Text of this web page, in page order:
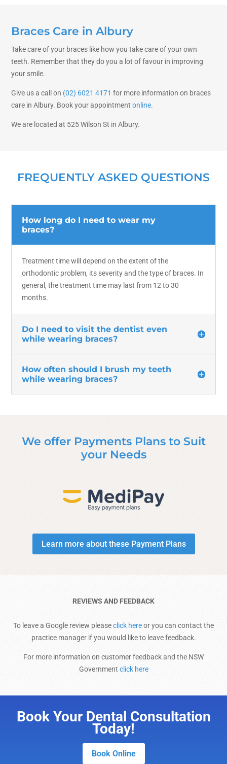
Braces Care in Albury
Take care of your braces like how you take care of your own
teeth. Remember that they do you a lot of favour in improving
your smile.
Give us a call on (02) 6021 4171 for more information on braces
care in Albury. Book your appointmentonline.
We are located at 525 Wilson St in Albury.
FREQUENTLY ASKED QUESTIONS
How long do I need to wear my
braces?
Treatment time will depend on the extent of the
orthodontic problem, its severity and the type of braces. In
general, the treatment time may last from 12 to 30
months.
Do I need to visit the dentist even
while wearing braces?
How often should I brush my teeth
while wearing braces?
We offer Payments Plans to Suit
your Needs
Learn more about these Payment Plans
REVIEWS AND FEEDBACK
To leave a Google review pleaseclick hereor you can contact the
practice manager if you would like to leave feedback.
For more information on customer feedback and the NSW
Government click here
Book Your Dental Consultation
Today!
Book Online